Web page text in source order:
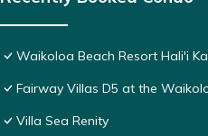
Waikoloa Beach Resort Hali'i
Fairway Villas D5 at the
Villa Sea Renity